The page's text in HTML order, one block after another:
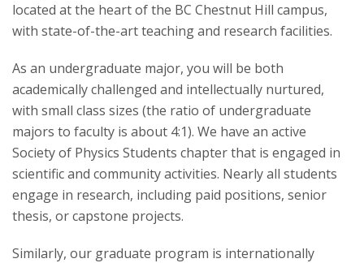
located at the heart of the BC Chestnut Hill campus,
with state-of-the-art teaching and research facilities.
As an undergraduate major, you will be both
academically challenged and intellectually nurtured,
with small class sizes (the ratio of undergraduate
majors to faculty is about 4:1). We have an active
Society of Physics Students chapter that is engaged in
scientific and community activities. Nearly all students
engage in research, including paid positions, senior
thesis, or capstone projects.
Similarly, our graduate program is internationally